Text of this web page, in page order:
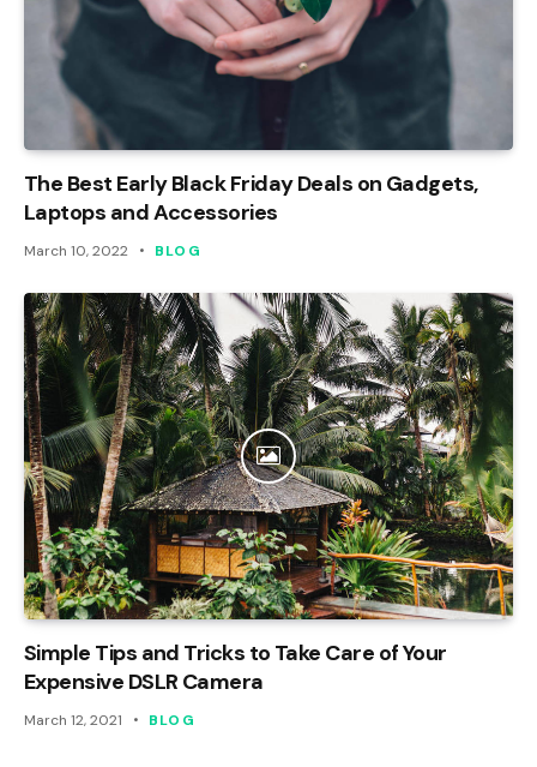
The Best Early Black Friday Deals on Gadgets,
Laptops and Accessories
March 10, 2022 BLOG
Simple Tips and Tricks to Take Care of Your
Expensive DSLR Camera
March 12, 2021 BLOG